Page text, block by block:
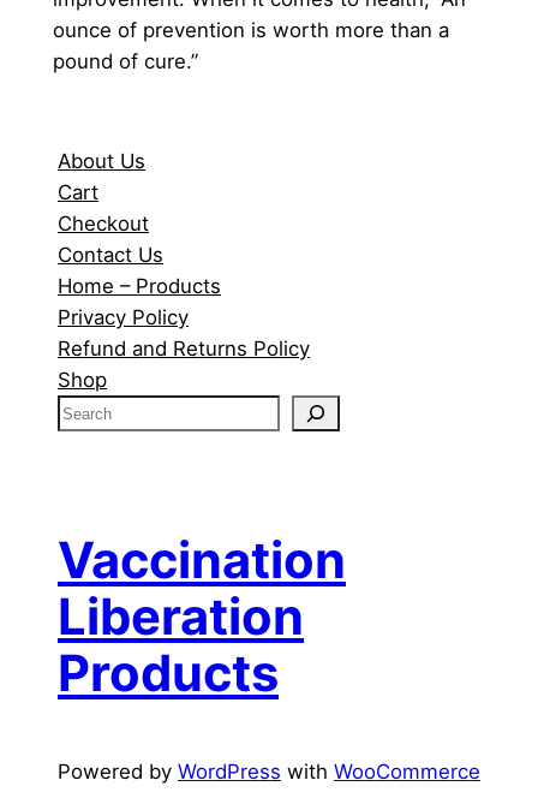
ounce of prevention is worth more than a
pound of cure.”
About Us
Cart
Checkout
Contact Us
Home – Products
Privacy Policy
Refund and Returns Policy
Shop
S
c
h
Vaccination
Liberation
Products
Powered by WordPress with WooCommerce